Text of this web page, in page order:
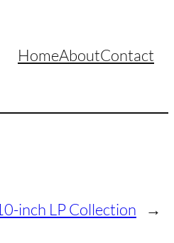
HomeAboutContact
inch LP Collection →